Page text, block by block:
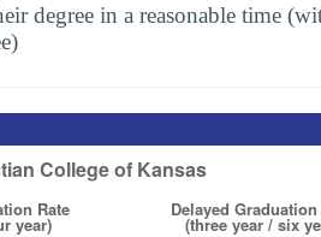
degree in a reasonable time